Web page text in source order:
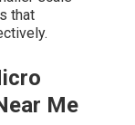
that
Me